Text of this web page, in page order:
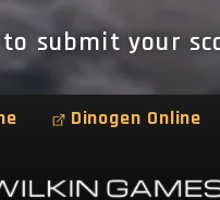
submit your
Dinogen Online